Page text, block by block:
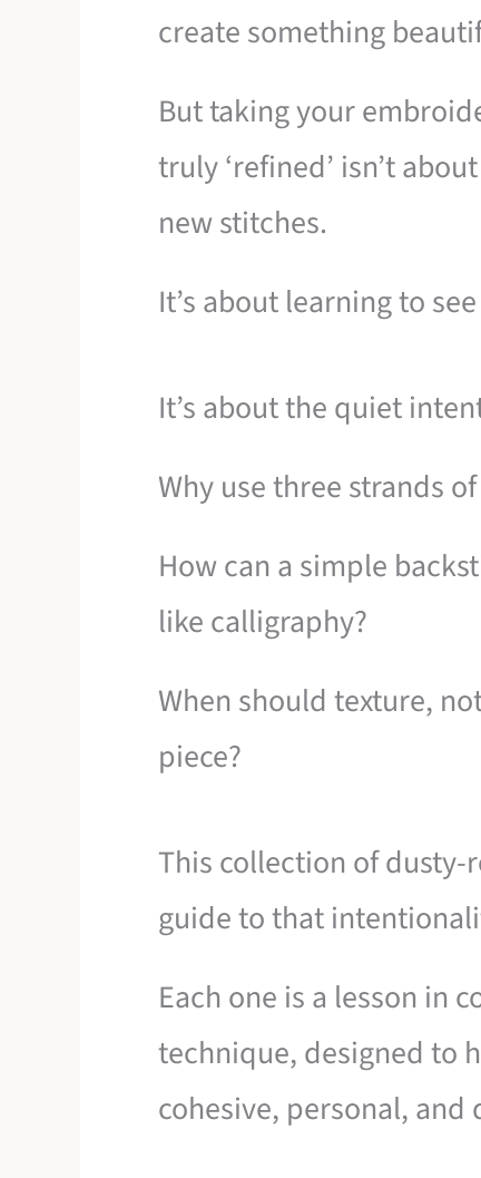
create something
But taking your
truly ‘refined’ isn’t
new stitches.
It’s about learning to
It’s about the quiet
Why use three strands
How can a simple
like calligraphy?
When should texture,
piece?
This collection of dusty-
guide to that
Each one is a lesson in
technique, designed to
cohesive, personal,